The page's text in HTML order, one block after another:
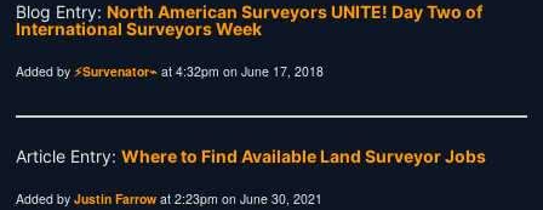
Blog Entry:North American Surveyors UNITE! Day Two of
International Surveyors Week
Added by⚡Survenator⌁ at 4:32pm on June 17, 2018
Article Entry:Where to Find Available Land Surveyor Jobs
Added byJustin Farrow at 2:23pm on June 30, 2021